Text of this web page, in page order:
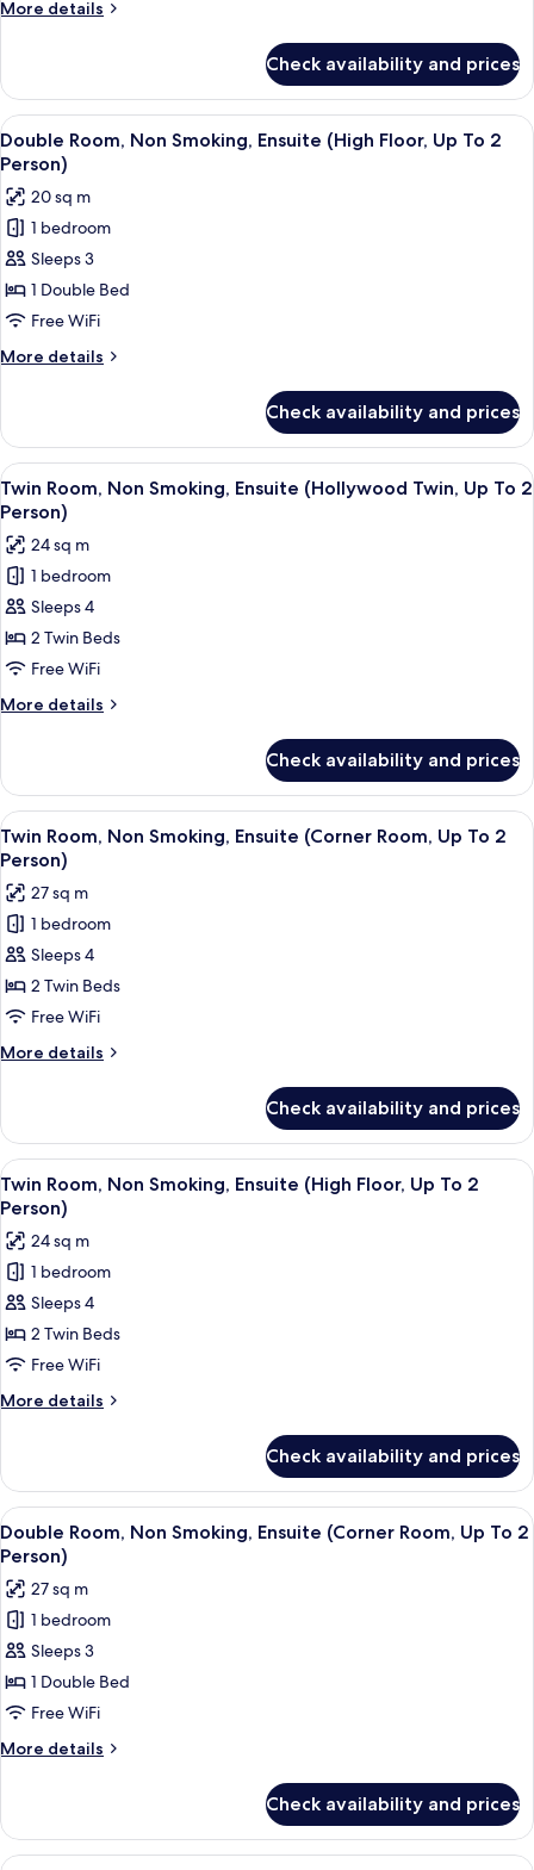
Ensuite
2
Person)
More details
More
Room,
Non
Smoking,
Ensuite
To
2
Person)
Check availability and prices
View
all
photos
for
Double
Room,
Non
Smoking,
Ensuite
(High
Up
To
2
Person)
A modern bedroom with a large
6
Double Room, Non Smoking, Ensuite (High Floor, Up To 2
Person)
20 sq m
1 bedroom
Sleeps 3
1 Double Bed
Free WiFi
More details
More
Room,
Non
Smoking,
Ensuite
Floor,
Up
To
2
Person)
Check availability and prices
View
all
photos
for
Twin
Room,
Non
Smoking,
Ensuite
(Hollywood
Up
To
2
Person)
Twin Room, Non Smoking, Ensuite
6
Twin Room, Non Smoking, Ensuite (Hollywood Twin, Up To 2
Person)
24 sq m
1 bedroom
Sleeps 4
2 Twin Beds
Free WiFi
More details
More
Room,
Non
Smoking,
Ensuite
(Hollywood
Twin,
Up
To
2
Person)
Check availability and prices
View
all
photos
for
Twin
Room,
Non
Smoking,
Ensuite
(Corner
Up
To
2
Person)
A hotel room with a large bed, a
4
Twin Room, Non Smoking, Ensuite (Corner Room, Up To 2
Person)
27 sq m
1 bedroom
Sleeps 4
2 Twin Beds
Free WiFi
More details
More
Room,
Non
Smoking,
Ensuite
Room,
Up
To
2
Person)
Check availability and prices
View
all
photos
for
Twin
Room,
Non
Smoking,
Ensuite
(High
Up
To
2
Person)
A modern hotel room with two
5
Twin Room, Non Smoking, Ensuite (High Floor, Up To 2
Person)
24 sq m
1 bedroom
Sleeps 4
2 Twin Beds
Free WiFi
More details
More
Room,
Non
Smoking,
Ensuite
Floor,
Up
To
2
Person)
Check availability and prices
View
all
photos
for
Double
Room,
Non
Smoking,
Ensuite
(Corner
Up
To
A modern hotel room with a large
6
Double Room, Non Smoking, Ensuite (Corner Room, Up To 2
Person)
27 sq m
1 bedroom
Sleeps 3
1 Double Bed
Free WiFi
More details
More
Room,
Non
Check availability and prices
A compact bedroom with a bed, a